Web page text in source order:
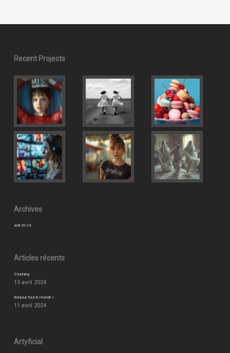
Recent Projects
Archives
avril 2024
Articles récents
Stunning
15 avril 2024
Bonjour tout le monde !
11 avril 2024
Artyficial